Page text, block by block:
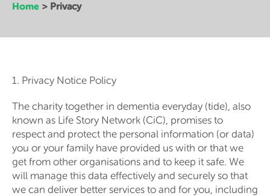
Home > Privacy
1. Privacy Notice Policy
The charity together in dementia everyday (tide), also
known as Life Story Network (CiC), promises to
respect and protect the personal information (or data)
you or your family have provided us with or that we
get from other organisations and to keep it safe. We
will manage this data effectively and securely so that
we can deliver better services to and for you, including